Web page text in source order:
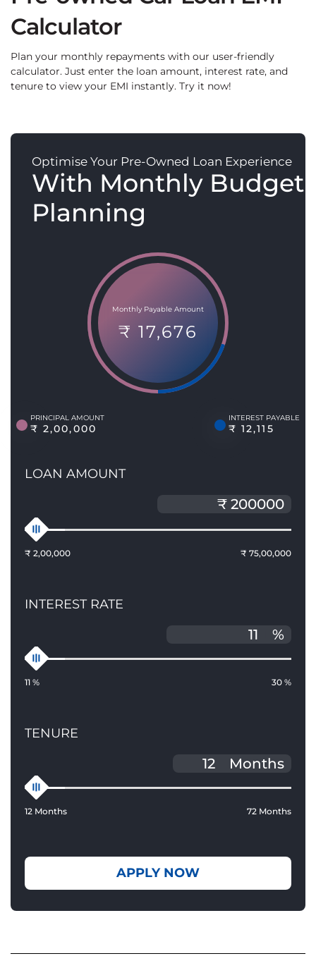
Calculator
Plan your monthly repayments with our user-friendly
calculator. Just enter the loan amount, interest rate, and
tenure to view your EMI instantly. Try it now!
Optimise Your Pre-Owned Loan Experience
With Monthly Budget
Planning
Monthly Payable Amount
₹ 17,676
PRINCIPAL AMOUNT
₹ 2,00,000
INTEREST PAYABLE
₹ 12,115
LOAN AMOUNT
₹ 2,00,000 ₹ 75,00,000
INTEREST RATE
%
11 % 30 %
TENURE
Months
12 Months 72 Months
APPLY NOW